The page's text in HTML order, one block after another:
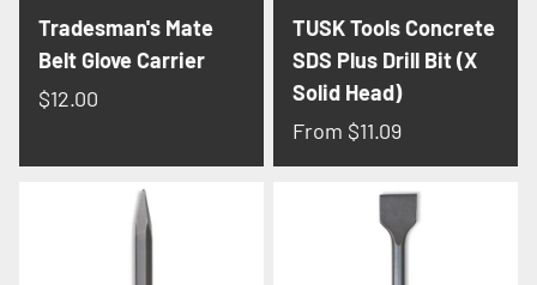
Tradesman's Mate
Belt Glove Carrier
$12.00
TUSK Tools Concrete
SDS Plus Drill Bit (X
Solid Head)
From $11.09